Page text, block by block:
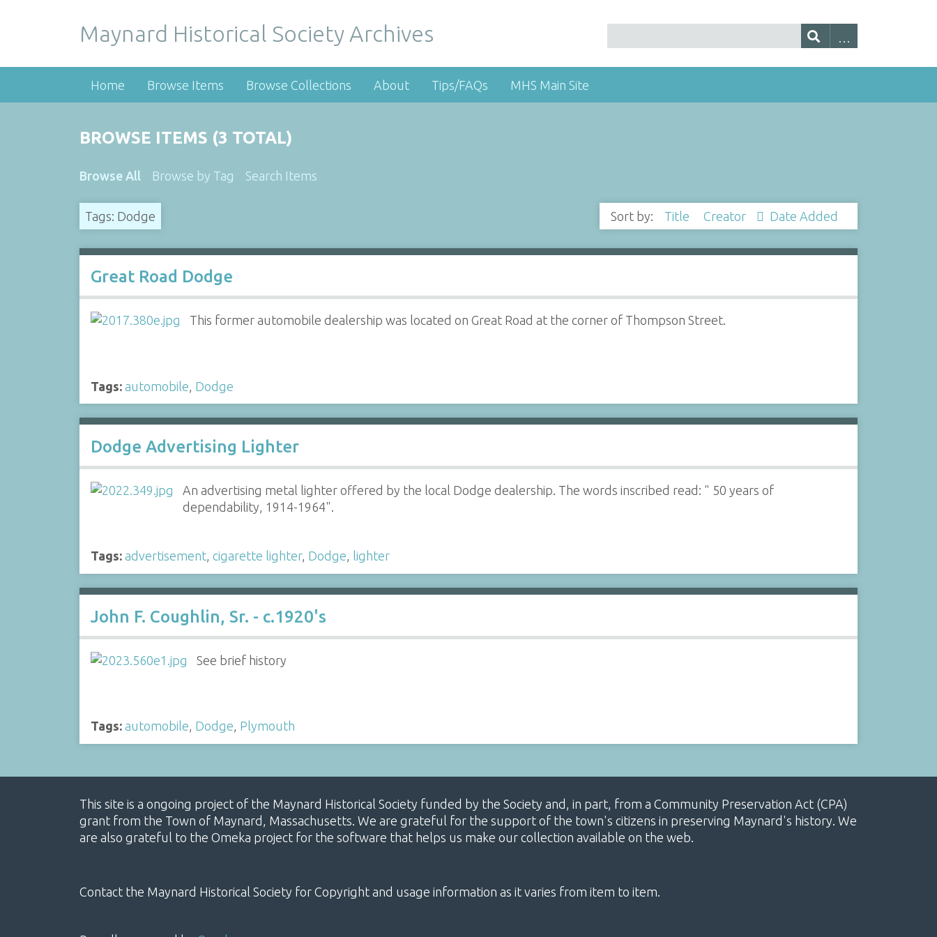
Maynard Historical Society Archives
Home Browse Items Browse Collections About Tips/FAQs MHS Main Site
BROWSE ITEMS (3 TOTAL)
Browse All Browse by Tag Search Items
Tags: Dodge Sort by: Title Creator Date Added
Great Road Dodge
This former automobile dealership was located on Great Road at the corner of Thompson Street.
Tags: automobile Dodge
Dodge Advertising Lighter
An advertising metal lighter offered by the local Dodge dealership. The words inscribed read: " 50 years of
dependability, 1914-1964".
Tags: advertisement, cigarette lighter, Dodge, lighter
John F. Coughlin, Sr. - c.1920's
See brief history
Tags: automobile, Dodge, Plymouth
This site is a ongoing project of the Maynard Historical Society funded by the Society and, in part, from a Community Preservation Act (CPA)
grant from the Town of Maynard, Massachusetts. We are grateful for the support of the town's citizens in preserving Maynard's history. We
are also grateful to the Omeka project for the software that helps us make our collection available on the web.
Contact the Maynard Historical Society for Copyright and usage information as it varies from item to item.